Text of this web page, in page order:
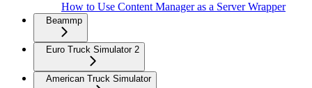
How to Use Content Manager as a Server Wrapper
Beammp
Euro Truck Simulator 2
American Truck Simulator